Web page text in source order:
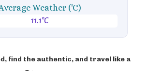
Weather ('C)
11.1°C
find the authentic, and travel like a